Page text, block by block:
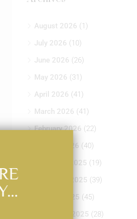
August 2026 (1)
July 2026 (10)
June 2026 (26)
May 2026 (31)
April 2026 (41)
March 2026 (41)
February 2026 (22)
January 2026 (40)
December 2025 (19)
November 2025 (39)
October 2025 (45)
September 2025 (28)